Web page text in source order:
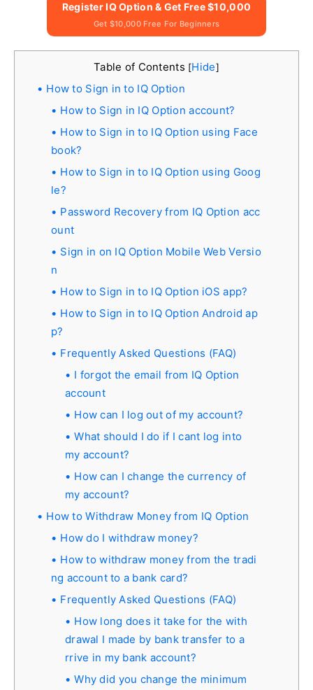
Register IQ Option & Get Free $10,000
Get $10,000 Free For Beginners
Table of Contents [Hide]
How to Sign in to IQ Option
How to Sign in IQ Option account?
How to Sign in to IQ Option using Face
book?
How to Sign in to IQ Option using Goog
le?
Password Recovery from IQ Option acc
ount
Sign in on IQ Option Mobile Web Versio
n
How to Sign in to IQ Option iOS app?
How to Sign in to IQ Option Android ap
p?
Frequently Asked Questions (FAQ)
I forgot the email from IQ Option
account
How can I log out of my account?
What should I do if I cant log into
my account?
How can I change the currency of
my account?
How to Withdraw Money from IQ Option
How do I withdraw money?
How to withdraw money from the tradi
ng account to a bank card?
Frequently Asked Questions (FAQ)
How long does it take for the with
drawal I made by bank transfer to a
rrive in my bank account?
Why did you change the minimum